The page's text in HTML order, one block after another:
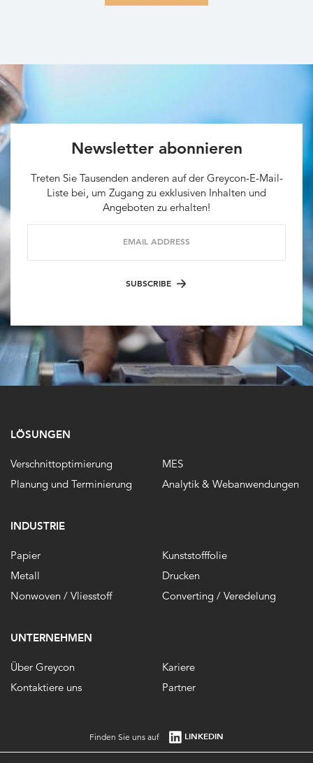
Newsletter abonnieren
Treten Sie Tausenden anderen auf der Greycon-E-Mail-
Liste bei, um Zugang zu exklusiven Inhalten und
Angeboten zu erhalten!
EMAIL ADDRESS
SUBSCRIBE
LÖSUNGEN
Verschnittoptimierung
Planung und Terminierung
MES
Analytik & Webanwendungen
INDUSTRIE
Papier
Metall
Nonwoven / Vliesstoff
Kunststofffolie
Drucken
Converting / Veredelung
UNTERNEHMEN
Über Greycon
Kontaktiere uns
Kariere
Partner
Finden Sie uns auf LINKEDIN